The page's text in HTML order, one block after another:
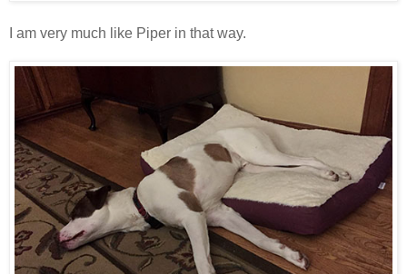
I am very much like Piper in that way.